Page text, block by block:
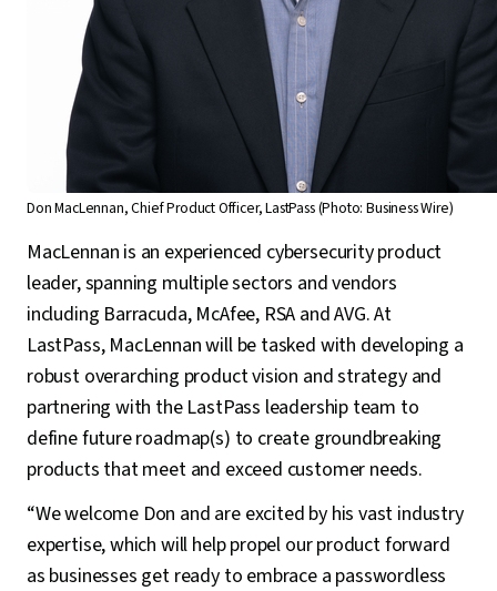
Don MacLennan, Chief Product Officer, LastPass (Photo: Business Wire)
MacLennan is an experienced cybersecurity product
leader, spanning multiple sectors and vendors
including Barracuda, McAfee, RSA and AVG. At
LastPass, MacLennan will be tasked with developing a
robust overarching product vision and strategy and
partnering with the LastPass leadership team to
define future roadmap(s) to create groundbreaking
products that meet and exceed customer needs.
“We welcome Don and are excited by his vast industry
expertise, which will help propel our product forward
as businesses get ready to embrace a passwordless